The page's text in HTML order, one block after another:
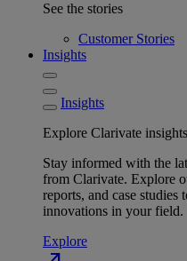
See the stories
Customer Stories
Insights
Insights
Explore Clarivate insights
Stay informed with the
from Clarivate. Explore
reports, and case studies
innovations in your field.
Explore